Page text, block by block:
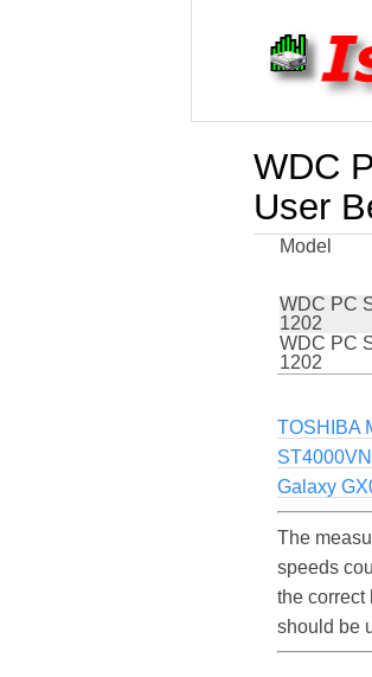
WDC
User
Model
WDC PC
1202
WDC PC
1202
TOSHIBA
Galaxy
The
speeds
the correct
should be